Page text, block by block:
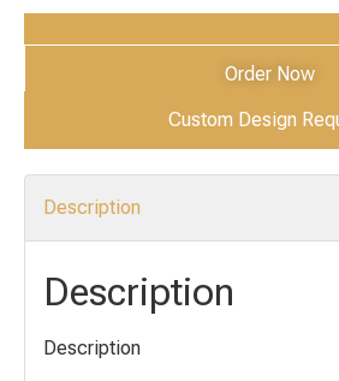
Add to Cart
Order Now
Custom Design
Description
Description
Description